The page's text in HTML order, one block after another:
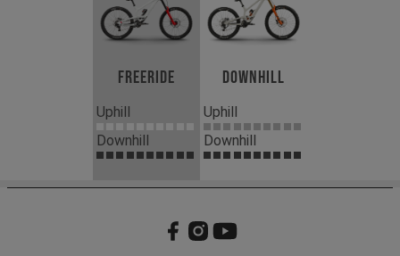
Freeride
Uphill
Downhill
Downhill
Uphill
Downhill